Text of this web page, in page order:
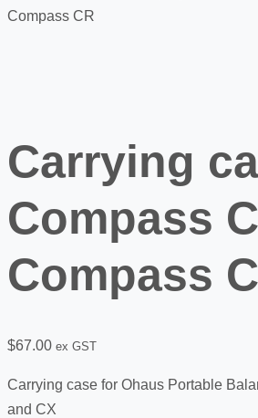
Compass CR
Carrying
Compass
Compass
$67.00 ex GST
Carrying case for Ohaus Portable
and CX